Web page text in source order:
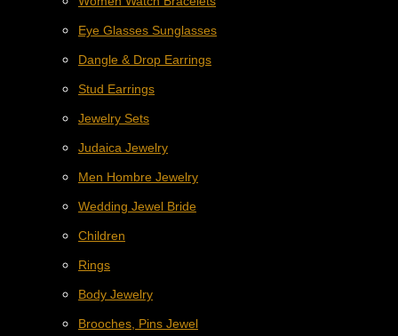
Eye Glasses Sunglasses
Dangle & Drop Earrings
Stud Earrings
Jewelry Sets
Judaica Jewelry
Men Hombre Jewelry
Wedding Jewel Bride
Children
Rings
Body Jewelry
Brooches, Pins Jewel